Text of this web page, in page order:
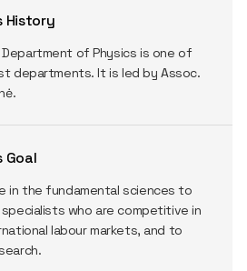
History
of Physics is one of
departments. It is led by Assoc.
Goal
in the fundamental sciences to
who are competitive in
labour markets, and to